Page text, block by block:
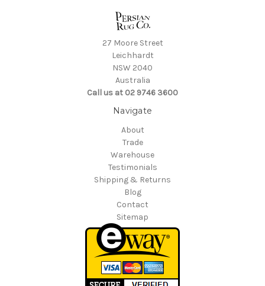
27 Moore Street
Leichhardt
NSW 2040
Australia
Call us at 02 9746 3600
Navigate
About
Trade
Warehouse
Testimonials
Shipping & Returns
Blog
Contact
Sitemap